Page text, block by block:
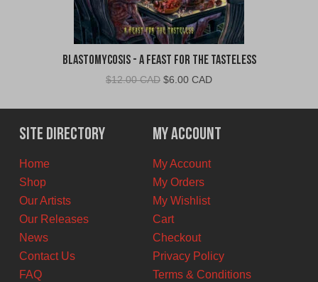
Blastomycosis - A Feast For The Tasteless
$12.00 CAD Original
was:
$12.00
CAD.
$6.00 CADCurrent
is:
$6.00
CAD.
Site Directory
Home
Shop
Our Artists
Our Releases
News
Contact Us
FAQ
My Account
My Account
My Orders
My Wishlist
Cart
Checkout
Privacy Policy
Terms & Conditions